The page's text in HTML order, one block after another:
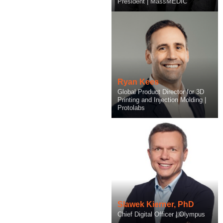
Ryan Kees
Global Product Director for 3D
Printing and Injection Molding |
Protolabs
Slawek Kierner, PhD
Chief Digital Officer | Olympus